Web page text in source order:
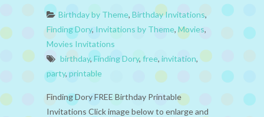
Birthday by Theme, Birthday Invitations,
Finding Dory, Invitations by Theme, Movies,
Movies Invitations
birthday, Finding Dory, free, invitation,
party, printable
Finding Dory FREE Birthday Printable
Invitations Click image below to enlarge and